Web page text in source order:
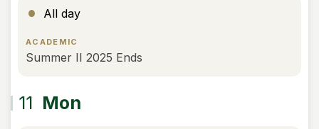
All day
ACADEMIC
Summer II 2025 Ends
11 Mon